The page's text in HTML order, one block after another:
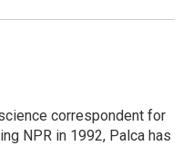
correspondent for
NPR in 1992, Palca has